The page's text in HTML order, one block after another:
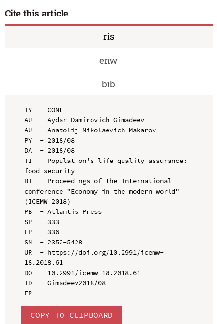
Cite this article
ris
enw
bib
TY  - CONF
AU  - Aydar Damirovich Gimadeev
AU  - Аnatolij Nikolaevich Makarov
PY  - 2018/08
DA  - 2018/08
TI  - Population's life quality assurance:
food security
BT  - Proceedings of the International
conference "Economy in the modern world"
(ICEMW 2018)
PB  - Atlantis Press
SP  - 333
EP  - 336
SN  - 2352-5428
UR  - https://doi.org/10.2991/icemw-
18.2018.61
DO  - 10.2991/icemw-18.2018.61
ID  - Gimadeev2018/08
ER  -
COPY TO CLIPBOARD